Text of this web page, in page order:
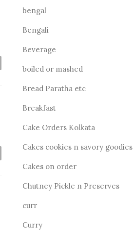
bengal
Bengali
Beverage
boiled or mashed
Bread Paratha etc
Breakfast
Cake Orders Kolkata
Cakes cookies n savory goodies
Cakes on order
Chutney Pickle n Preserves
curr
Curry